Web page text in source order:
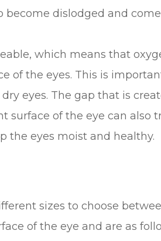
become dislodged and
which means that
of the eyes. This is
eyes. The gap that is
surface of the eye can also
the eyes moist and healthy.
sizes to choose
of the eye and are as